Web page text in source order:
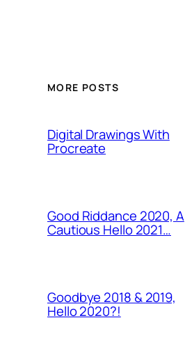
MORE POSTS
Digital Drawings With
Procreate
Good Riddance 2020, A
Cautious Hello 2021…
Goodbye 2018 & 2019,
Hello 2020?!